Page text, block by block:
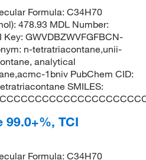
Formula: C34H70
478.93 MDL Number:
GWVDBZWVFGFBCN-
n-tetratriacontane,unii-
analytical
1bniv PubChem CID:
SMILES:
99.0+%, TCI
Formula: C34H70